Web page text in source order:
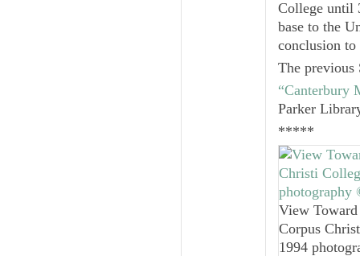
College until
base to the
conclusion to
The previous
“Canterbury
Parker
*****
View
Corpus
1994